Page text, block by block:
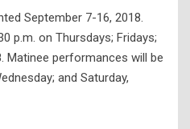
September 7-16, 2018.
p.m. on Thursdays; Fridays;
Matinee performances will be
and Saturday,